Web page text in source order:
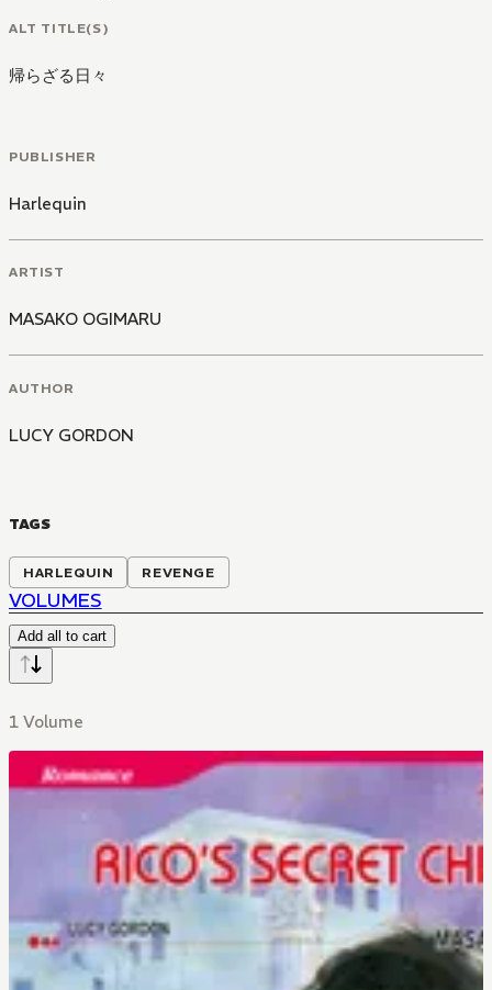
ALT TITLE(S)
帰らざる日々
PUBLISHER
Harlequin
ARTIST
MASAKO OGIMARU
AUTHOR
LUCY GORDON
TAGS
HARLEQUIN REVENGE
VOLUMES
Add all to cart
1 Volume